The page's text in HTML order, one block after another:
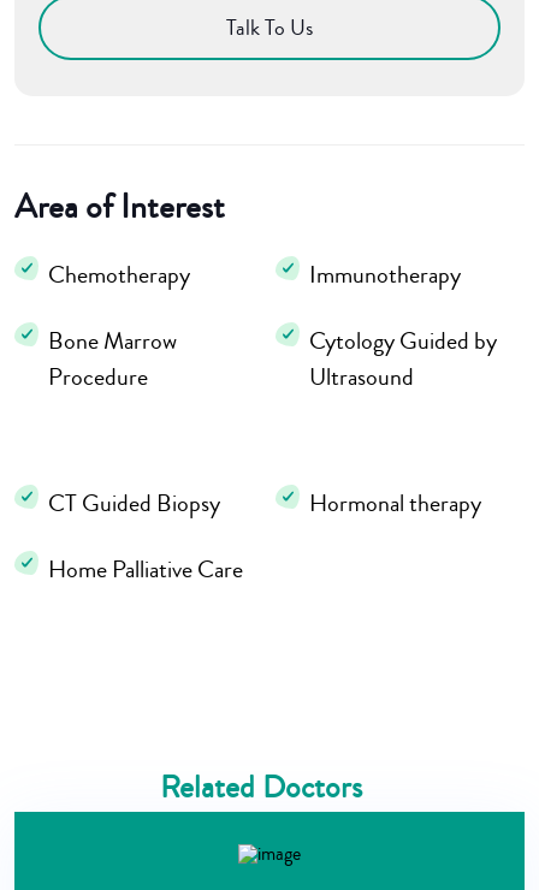
Talk To Us
Area of Interest
Chemotherapy
Immunotherapy
Bone Marrow
Procedure
Cytology Guided by
Ultrasound
CT Guided Biopsy
Hormonal therapy
Home Palliative Care
Related Doctors